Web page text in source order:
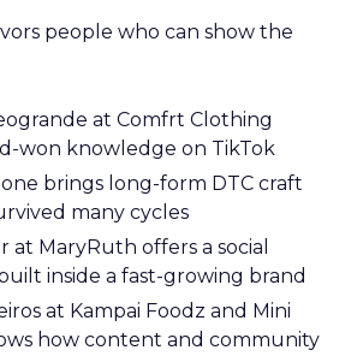
people who can show the
at Comfrt Clothing
won knowledge on TikTok
brings long-form DTC craft
many cycles
at MaryRuth offers a social
inside a fast-growing brand
at Kampai Foodz and Mini
how content and community